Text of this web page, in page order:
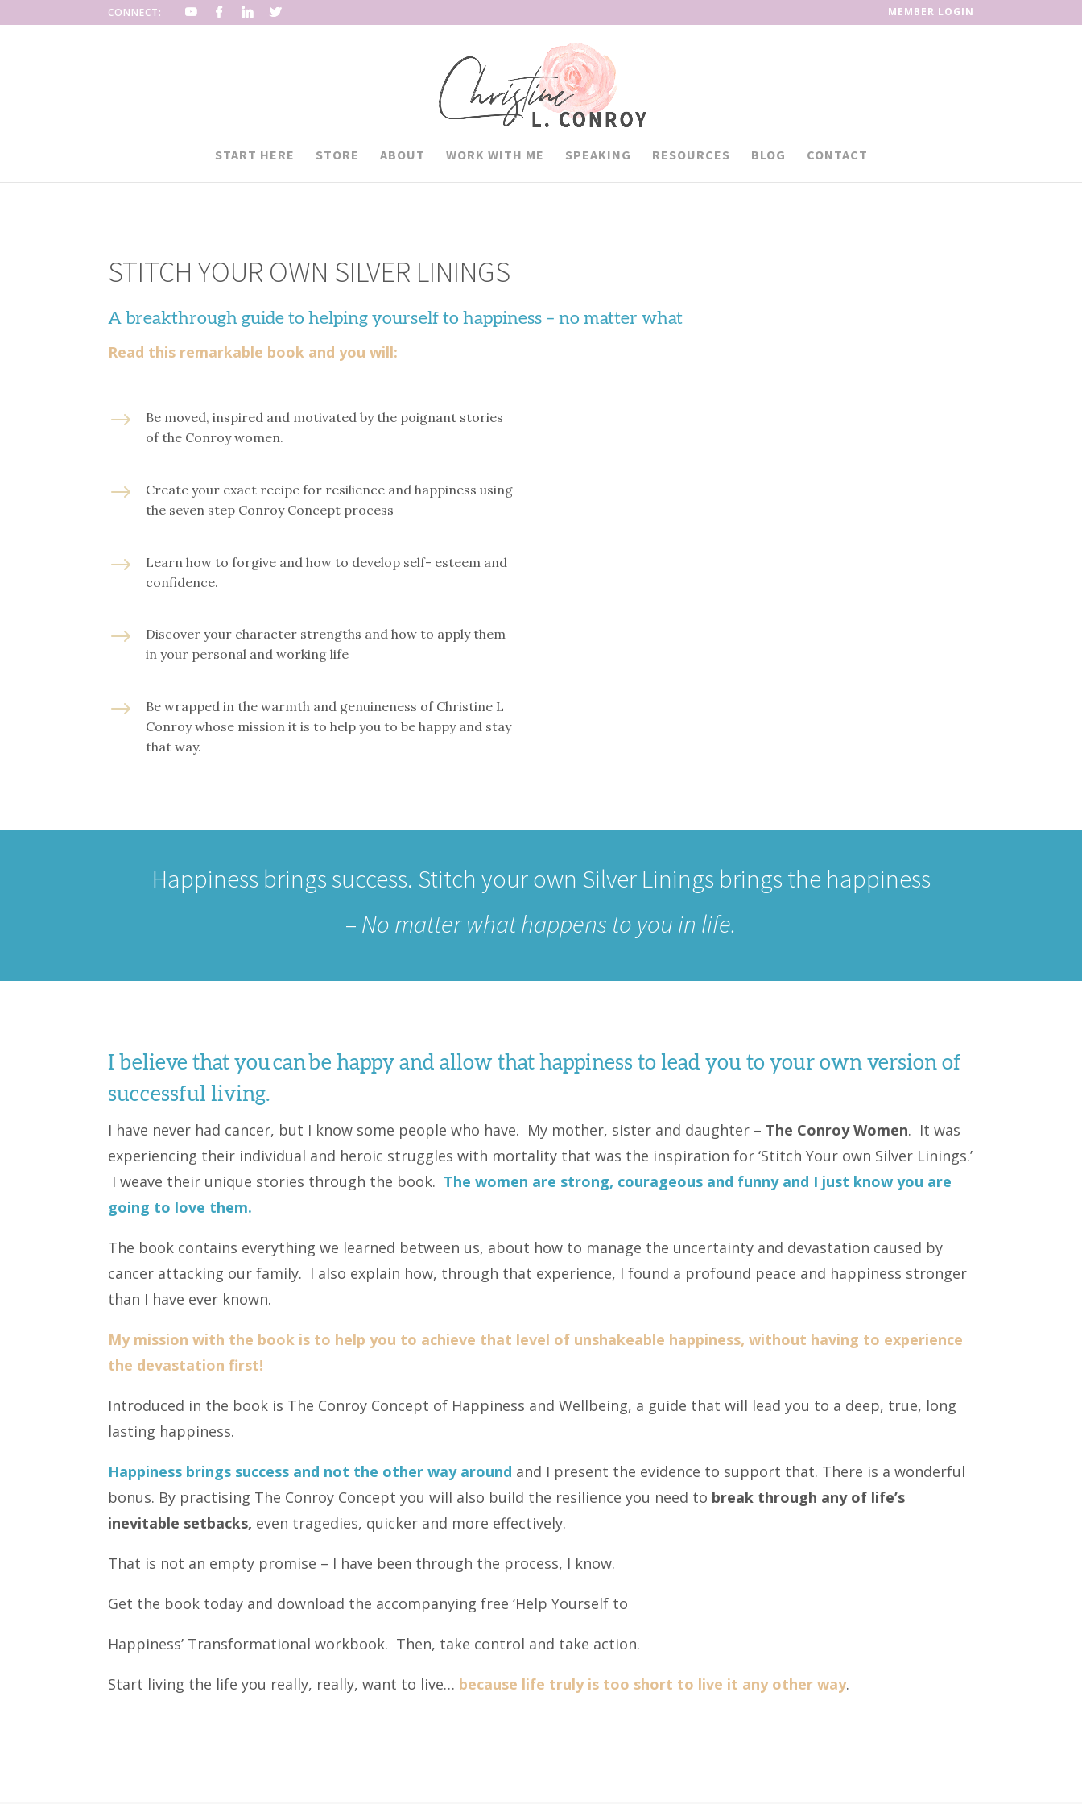
CONNECT: MEMBER LOGIN
START HERE STORE ABOUT WORK WITH ME SPEAKING RESOURCES BLOG CONTACT
STITCH YOUR OWN SILVER LININGS
A breakthrough guide to helping yourself to happiness – no matter what
Read this remarkable book and you will:
$
Be moved, inspired and motivated by the poignant stories
of the Conroy women.
$
Create your exact recipe for resilience and happiness using
the seven step Conroy Concept process
$
Learn how to forgive and how to develop self- esteem and
confidence.
$
Discover your character strengths and how to apply them
in your personal and working life
$
Be wrapped in the warmth and genuineness of Christine L
Conroy whose mission it is to help you to be happy and stay
that way.
Happiness brings success. Stitch your own Silver Linings brings the happiness
– No matter what happens to you in life.
I believe that you can be happy and allow that happiness to lead you to your own version of
successful living.
I have never had cancer, but I know some people who have. My mother, sister and daughter – The Conroy Women. It was
experiencing their individual and heroic struggles with mortality that was the inspiration for ‘Stitch Your own Silver Linings.’
I weave their unique stories through the book. The women are strong, courageous and funny and I just know you are
going to love them.
The book contains everything we learned between us, about how to manage the uncertainty and devastation caused by
cancer attacking our family. I also explain how, through that experience, I found a profound peace and happiness stronger
than I have ever known.
My mission with the book is to help you to achieve that level of unshakeable happiness, without having to experience
the devastation first!
Introduced in the book is The Conroy Concept of Happiness and Wellbeing, a guide that will lead you to a deep, true, long
lasting happiness.
Happiness brings success and not the other way around and I present the evidence to support that. There is a wonderful
bonus. By practising The Conroy Concept you will also build the resilience you need to break through any of life’s
inevitable setbacks, even tragedies, quicker and more effectively.
That is not an empty promise – I have been through the process, I know.
Get the book today and download the accompanying free ‘Help Yourself to
Happiness’ Transformational workbook. Then, take control and take action.
Start living the life you really, really, want to live… because life truly is too short to live it any other way.